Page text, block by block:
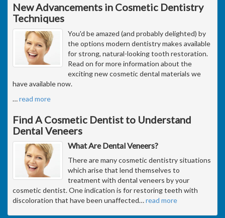
New Advancements in Cosmetic Dentistry
Techniques
You'd be amazed (and probably delighted) by
the options modern dentistry makes available
for strong, natural-looking tooth restoration.
Read on for more information about the
exciting new cosmetic dental materials we
have available now.
…read more
Find A Cosmetic Dentist to Understand
Dental Veneers
What Are Dental Veneers?
There are many cosmetic dentistry situations
which arise that lend themselves to
treatment with dental veneers by your
cosmetic dentist. One indication is for restoring teeth with
discoloration that have been unaffected…read more